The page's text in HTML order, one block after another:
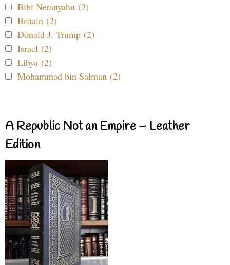
Bibi Netanyahu (2)
Britain (2)
Donald J. Trump (2)
Israel (2)
Libya (2)
Mohammad bin Salman (2)
A Republic Not an Empire – Leather
Edition